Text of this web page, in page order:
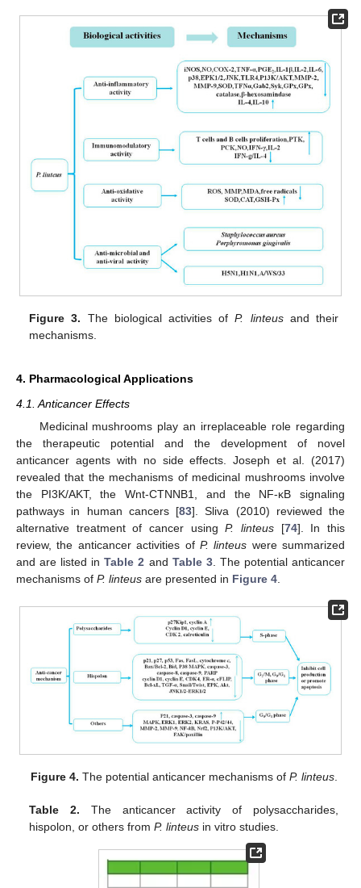
Figure 3. The biological activities ofP. linteusand their
mechanisms.
4. Pharmacological Applications
4.1. Anticancer Effects
Medicinal mushrooms play an irreplaceable role regarding
the therapeutic potential and the development of novel
anticancer agents with no side effects. Joseph et al. (2017)
revealed that the mechanisms of medicinal mushrooms involve
the PI3K/AKT, the Wnt-CTNNB1, and the NF-κB signaling
pathways in human cancers [83]. Sliva (2010) reviewed the
alternative treatment of cancer usingP. linteus [74]. In this
review, the anticancer activities of P. linteus were summarized
and are listed inTable 2 and Table 3. The potential anticancer
mechanisms of P. linteus are presented in Figure 4.
Figure 4. The potential anticancer mechanisms of P. linteus.
Table 2. The anticancer activity of polysaccharides,
hispolon, or others fromP. linteus in vitro studies.